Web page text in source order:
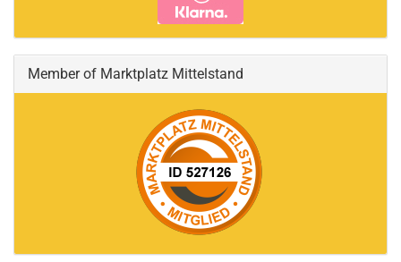
Member of Marktplatz Mittelstand